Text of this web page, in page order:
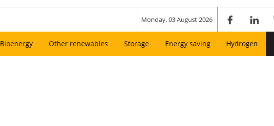
Monday, 03 August 2026
Bioenergy Other renewables Storage Energy saving Hydrogen